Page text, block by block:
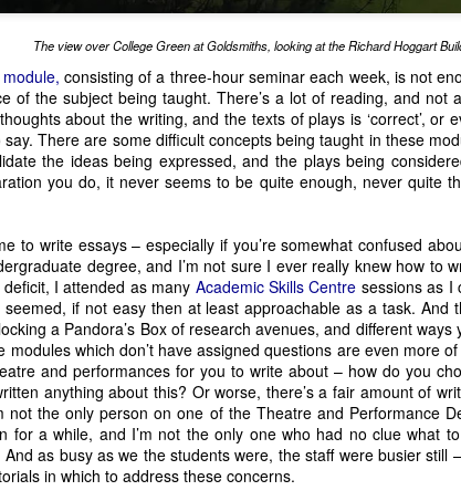
The view over College Green at Goldsmiths, looking at the Richard Hoggart
consisting of a three-hour seminar each week, is not
of the subject being taught. There’s a lot of reading, and not
about the writing, and the texts of plays is ‘correct’, or
There are some difficult concepts being taught in these
the ideas being expressed, and the plays being
you do, it never seems to be quite enough, never quite
to write essays – especially if you’re somewhat confused
degree, and I’m not sure I ever really knew how to
I attended as many Academic Skills Centre sessions as I
if not easy then at least approachable as a task. And
a Pandora’s Box of research avenues, and different
modules which don’t have assigned questions are even more
and performances for you to write about – how do you
anything about this? Or worse, there’s a fair amount of
not the only person on one of the Theatre and Performance
for a while, and I’m not the only one who had no clue what
as busy as we the students were, the staff were busier still
in which to address these concerns.
their personal memoir A Stan is Born - Encore! back to the
two shows, one of which,
Child Star
, is a Work in
Musical
together a curated mix of acts from across the Fringe.
we guess?). Shows like this are a great way to find acts
Alexis is definitely making a good run at the award for
Productions. Having pulled off the glitziest event of
back Diana: The Untold and Untrue Story for a short run
now, and we’re hoping we’ll be able to squeeze it in this time
, which we saw a snippet of at the Underbelly Launch
United States returns. It’s a show with an utterly bonkers
Purge because they were wearing butt plugs when it
be as compelling as it is. Again, this was one of our
be some of the most-compelling at the Fringe. Andy
Stanley, the Mad Hatter from Stockport back, this year to
for drama, silliness, and very northern fourth wall
Man Poe